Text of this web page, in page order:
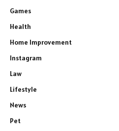
Games
Health
Home Improvement
Instagram
Law
Lifestyle
News
Pet